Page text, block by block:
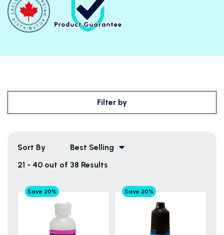
Filter by
Sort By
Best Selling
21 - 40 out of 38 Results
Save 20% Save 20%